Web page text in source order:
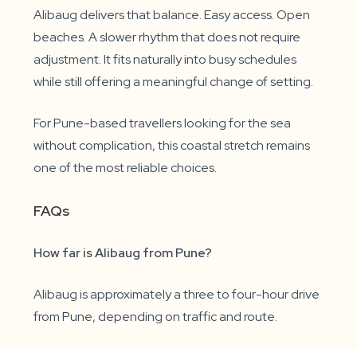
Alibaug delivers that balance. Easy access. Open
beaches. A slower rhythm that does not require
adjustment. It fits naturally into busy schedules
while still offering a meaningful change of setting.
For Pune-based travellers looking for the sea
without complication, this coastal stretch remains
one of the most reliable choices.
FAQs
How far is Alibaug from Pune?
Alibaug is approximately a three to four-hour drive
from Pune, depending on traffic and route.